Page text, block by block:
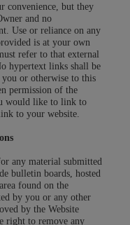
convenience, but they
and no
Use or reliance on any
is at your own
refer to that external
hypertext links shall be
or otherwise to this
permission of the
would like to link to
to your website.
any material submitted
bulletin boards, hosted
found on the
by you or any other
by the Website
right to remove any